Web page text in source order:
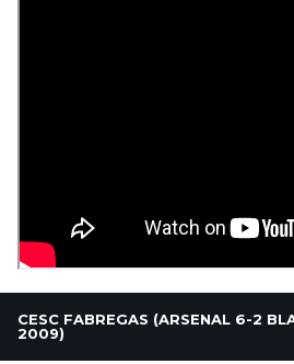
CESC FABREGAS (ARSENAL 6-2
2009)